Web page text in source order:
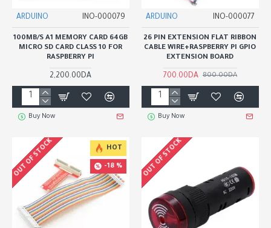
ARDUINO INO-000079
100MB/S A1 MEMORY CARD 64GB
MICRO SD CARD CLASS 10 FOR
RASPBERRY PI
2,200.00DA
Buy Now
ARDUINO INO-000077
26 PIN EXTENSION FLAT RIBBON
CABLE WIRE+RASPBERRY PI GPIO
EXTENSION BOARD
700.00DA 800.00DA
Buy Now
HOT
-18 %
OUT OF STOCK OUT OF STOCK